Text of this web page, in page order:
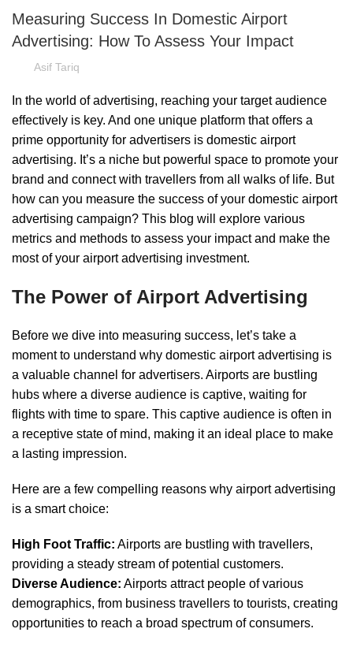
Measuring Success In Domestic Airport
Advertising: How To Assess Your Impact
Asif Tariq
In the world of advertising, reaching your target audience
effectively is key. And one unique platform that offers a
prime opportunity for advertisers is domestic airport
advertising. It’s a niche but powerful space to promote your
brand and connect with travellers from all walks of life. But
how can you measure the success of your domestic airport
advertising campaign? This blog will explore various
metrics and methods to assess your impact and make the
most of your airport advertising investment.
The Power of Airport Advertising
Before we dive into measuring success, let’s take a
moment to understand why domestic airport advertising is
a valuable channel for advertisers. Airports are bustling
hubs where a diverse audience is captive, waiting for
flights with time to spare. This captive audience is often in
a receptive state of mind, making it an ideal place to make
a lasting impression.
Here are a few compelling reasons why airport advertising
is a smart choice:
High Foot Traffic: Airports are bustling with travellers,
providing a steady stream of potential customers.
Diverse Audience: Airports attract people of various
demographics, from business travellers to tourists, creating
opportunities to reach a broad spectrum of consumers.